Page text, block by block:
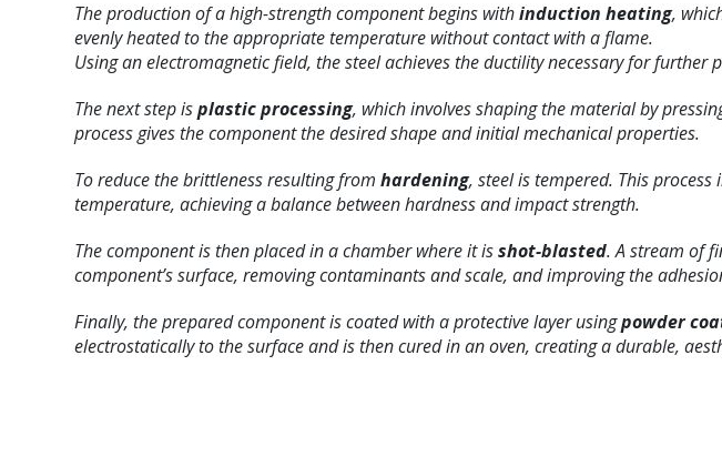
The production of a high-strength component begins withinduction heating,
evenly heated to the appropriate temperature without contact with a flame.
Using an electromagnetic field, the steel achieves the ductility necessary for further
The next step isplastic processing, which involves shaping the material by
process gives the component the desired shape and initial mechanical properties.
To reduce the brittleness resulting fromhardening, steel is tempered. This
temperature, achieving a balance between hardness and impact strength.
The component is then placed in a chamber where it isshot-blasted. A stream of
component’s surface, removing contaminants and scale, and improving the
Finally, the prepared component is coated with a protective layer usingpowder
electrostatically to the surface and is then cured in an oven, creating a durable,